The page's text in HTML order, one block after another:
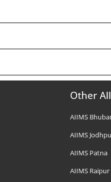
Other
AIIMS
AIIMS
AIIMS Patna
AIIMS Raipur